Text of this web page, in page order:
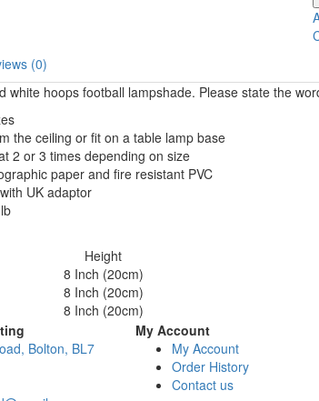
(0)
white hoops football lampshade. Please state the
the ceiling or fit on a table lamp base
2 or 3 times depending on size
paper and fire resistant PVC
UK adaptor
Height
8 Inch (20cm)
8 Inch (20cm)
8 Inch (20cm)
Bolton, BL7
My Account
My Account
Order History
Contact us